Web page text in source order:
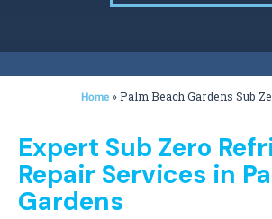
Home »Palm Beach Gardens Sub
Expert Sub Zero
Repair Services in
Gardens